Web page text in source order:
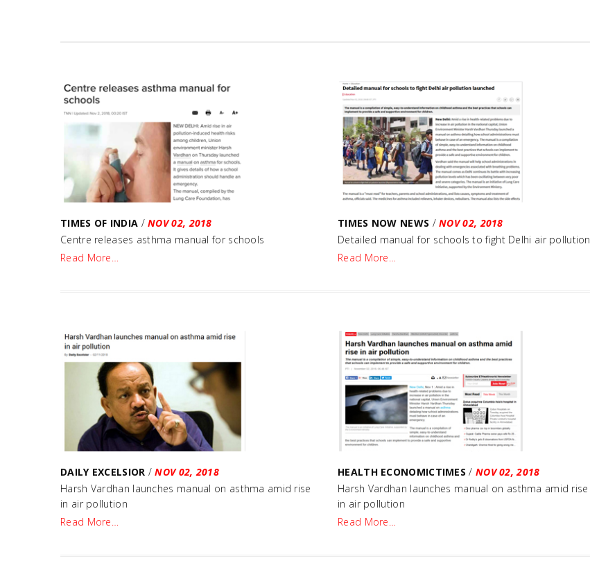
TIMES OF INDIA /NOV 02, 2018
Centre releases asthma manual for schools
Read More…
TIMES NOW NEWS /NOV 02, 2018
Detailed manual for schools to fight Delhi air pollution
Read More…
DAILY EXCELSIOR /NOV 02, 2018
Harsh Vardhan launches manual on asthma amid rise
in air pollution
Read More…
HEALTH ECONOMICTIMES / NOV 02, 2018
Harsh Vardhan launches manual on asthma amid rise
in air pollution
Read More…